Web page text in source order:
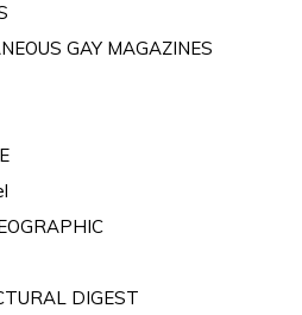
GAY MAGAZINES
DIGEST